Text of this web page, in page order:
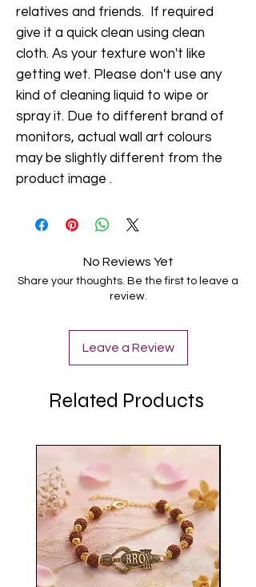
relatives and friends. If required
give it a quick clean using clean
cloth. As your texture won't like
getting wet. Please don't use any
kind of cleaning liquid to wipe or
spray it. Due to different brand of
monitors, actual wall art colours
may be slightly different from the
product image .
No Reviews Yet
Share your thoughts. Be the first to leave a
review.
Leave a Review
Related Products